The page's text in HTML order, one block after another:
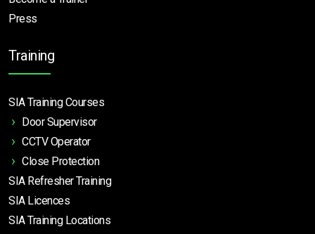
Press
Training
SIA Training Courses
Door Supervisor
CCTV Operator
Close Protection
SIA Refresher Training
SIA Licences
SIA Training Locations